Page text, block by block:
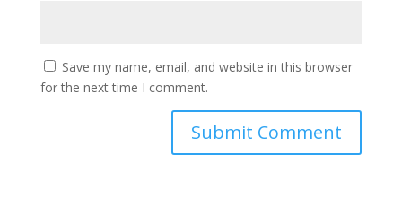
Save my name, email, and website in this browser
for the next time I comment.